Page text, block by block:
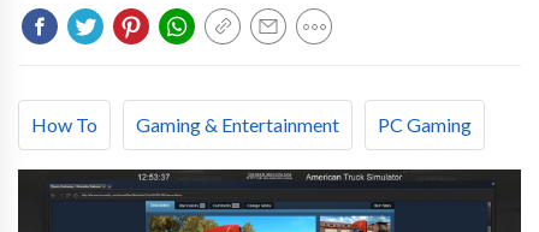
How To Gaming & Entertainment PC Gaming